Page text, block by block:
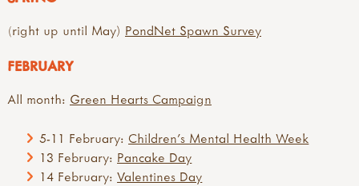
(right up until May) PondNet Spawn Survey
FEBRUARY
All month: Green Hearts Campaign
5-11 February: Children's Mental Health Week
13 February: Pancake Day
14 February:Valentines Day